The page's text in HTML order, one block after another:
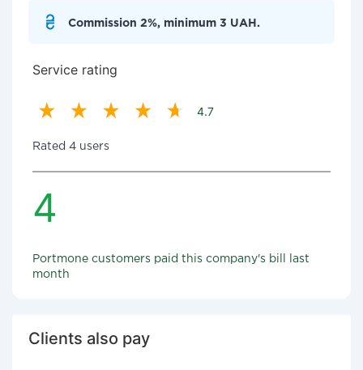
Commission 2%, minimum 3 UAH.
Service rating
4.7
Rated 4 users
4
Portmone customers paid this company's bill last
month
Clients also pay